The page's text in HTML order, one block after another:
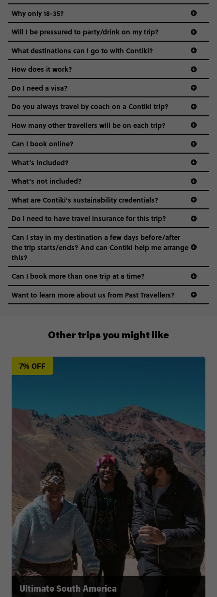
Why only 18-35?
Not all 18 to 35-year-olds wanna travel in a group where
everyone’s a similar age, but plenty do – and that’s where
we come in.
Age-restrictions allow us to tailor everything to YOU. From
the areas we stay in, to the restaurants and shopping
districts we visit, to active experiences, hotels and hostels
and even the music we play on the coach. The all-round
vibe of the trip is designed for people who are young and
hungry for adventure. And it’s unique to Contiki.
Will I be pressured to party/drink on my trip?
What destinations can I go to with Contiki?
How does it work?
Do I need a visa?
guide to visas
Do you always travel by coach on a Contiki trip?
How many other travellers will be on each trip?
Can I book online?
What’s included?
What’s not included?
What are Contiki's sustainability credentials?
Do I need to have travel insurance for this trip?
Can I stay in my destination a few days before/after
the trip starts/ends? And can Contiki help me arrange
this?
00 41 22 595 6391
Can I book more than one trip at a time?
Want to learn more about us from Past Travellers?
7% OFF
Ultimate South America
Other trips you might like